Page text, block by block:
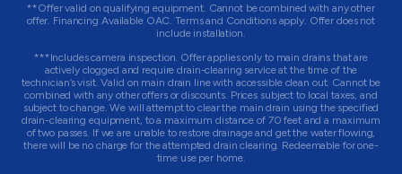
**Offer valid on qualifying equipment. Cannot be combined with any other
offer. Financing Available OAC. Terms and Conditions apply. Offer does not
include installation.
***Includes camera inspection. Offer applies only to main drains that are
actively clogged and require drain-clearing service at the time of the
technician’s visit. Valid on main drain line with accessible clean out. Cannot be
combined with any other offers or discounts. Prices subject to local taxes, and
subject to change. We will attempt to clear the main drain using the specified
drain-clearing equipment, to a maximum distance of 70 feet and a maximum
of two passes. If we are unable to restore drainage and get the water flowing,
there will be no charge for the attempted drain clearing. Redeemable for one-
time use per home.